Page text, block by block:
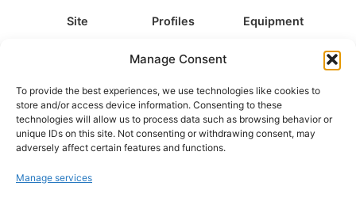
Manage Consent
To provide the best experiences, we use technologies like cookies to
store and/or access device information. Consenting to these
technologies will allow us to process data such as browsing behavior or
unique IDs on this site. Not consenting or withdrawing consent, may
adversely affect certain features and functions.
Manage services
Site
FAQ
Disclaimer
Privacy Policy
Cookie Policy
Profiles
Types
Categories
Platforms
Games
Equipment
Camera Accessories
Headphones